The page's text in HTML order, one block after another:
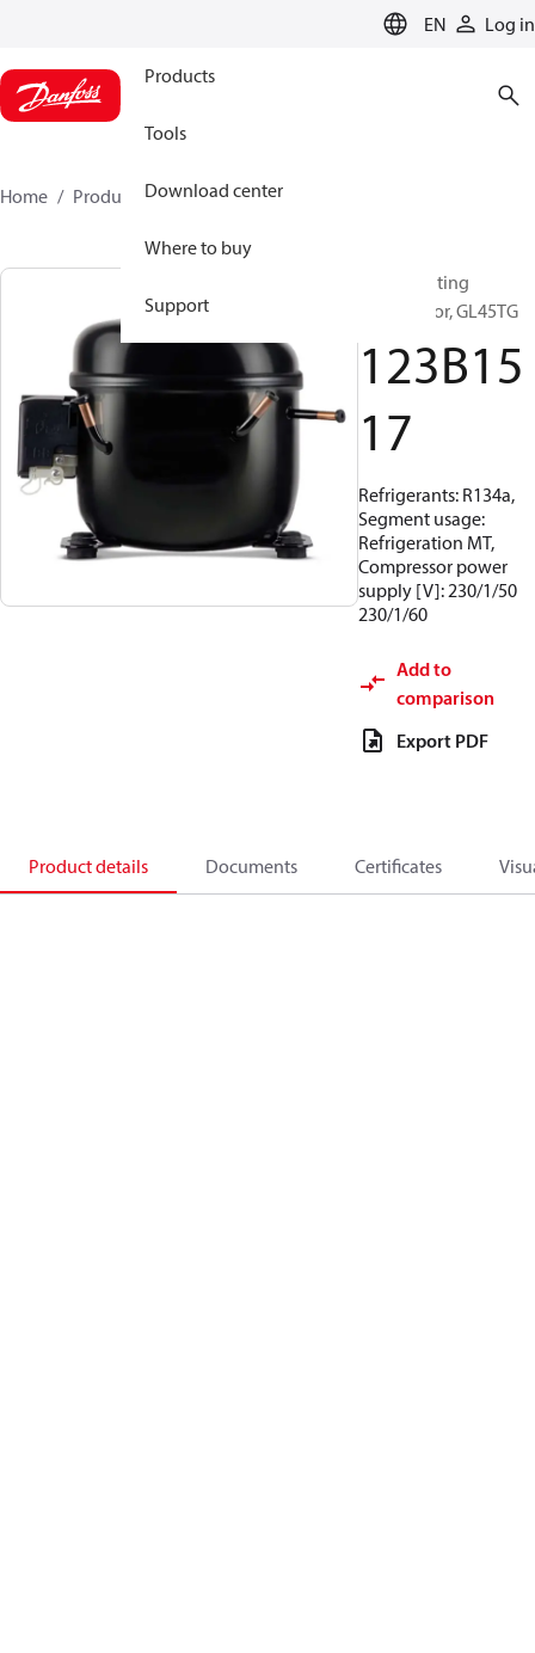
EN Log in
Products
Tools
Download center
Where to buy
Support
Home Products 123B1517
Reciprocating
compressor, GL45TG
123B15
17
Refrigerants: R134a,
Segment usage:
Refrigeration MT,
Compressor power
supply [V]: 230/1/50
230/1/60
Add to
comparison
Export PDF
Product details Documents Certificates